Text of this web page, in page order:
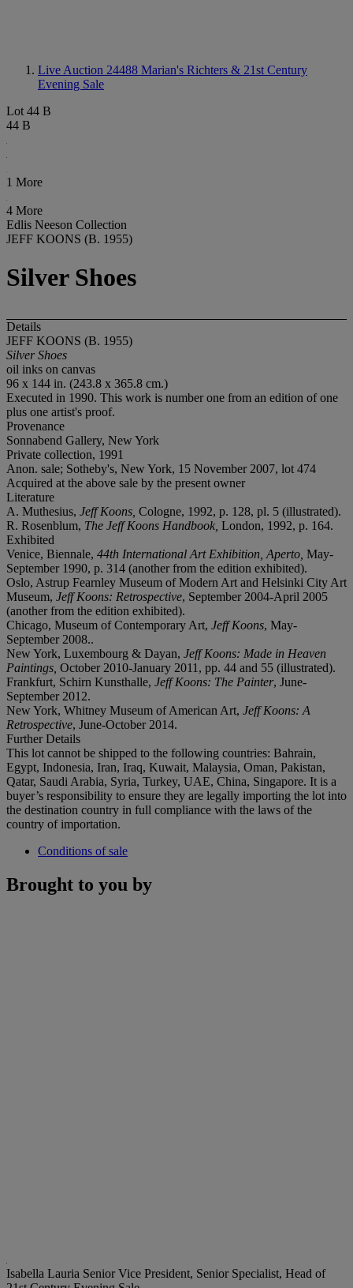
Live Auction 24488 Marian's Richters & 21st Century
Evening Sale
Lot 44 B
44 B
1 More
4 More
Edlis Neeson Collection
JEFF KOONS (B. 1955)
Silver Shoes
Details
JEFF KOONS (B. 1955)
Silver Shoes
oil inks on canvas
96 x 144 in. (243.8 x 365.8 cm.)
Executed in 1990. This work is number one from an edition of one
plus one artist's proof.
Provenance
Sonnabend Gallery, New York
Private collection, 1991
Anon. sale; Sotheby's, New York, 15 November 2007, lot 474
Acquired at the above sale by the present owner
Literature
A. Muthesius, Jeff Koons, Cologne, 1992, p. 128, pl. 5 (illustrated).
R. Rosenblum, The Jeff Koons Handbook, London, 1992, p. 164.
Exhibited
Venice, Biennale, 44th International Art Exhibition Aperto, May-
September 1990, p. 314 (another from the edition exhibited).
Oslo, Astrup Fearnley Museum of Modern Art and Helsinki City Art
Museum, Jeff Koons: Retrospective, September 2004-April 2005
(another from the edition exhibited).
Chicago, Museum of Contemporary Art, Jeff Koons, May-
September 2008..
New York, Luxembourg & Dayan, Jeff Koons: Made in Heaven
Paintings, October 2010-January 2011, pp. 44 and 55 (illustrated).
Frankfurt, Schirn Kunsthalle, Jeff Koons: The Painter, June-
September 2012.
New York, Whitney Museum of American Art, Jeff Koons: A
Retrospective, June-October 2014.
Further Details
This lot cannot be shipped to the following countries: Bahrain,
Egypt, Indonesia, Iran, Iraq, Kuwait, Malaysia, Oman, Pakistan,
Qatar, Saudi Arabia, Syria, Turkey, UAE, China, Singapore. It is a
buyer’s responsibility to ensure they are legally importing the lot into
the destination country in full compliance with the laws of the
country of importation.
Conditions of sale
Brought to you by
Isabella Lauria Senior Vice President, Senior Specialist, Head of